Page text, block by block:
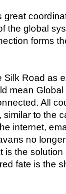
great
the global
forms
Silk Road as
mean
All
to the
internet,
no
is the
fate is the